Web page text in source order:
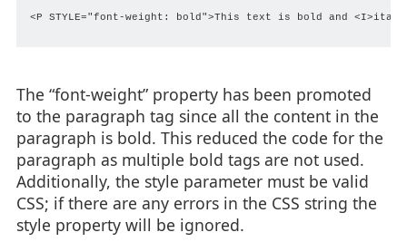
<P STYLE="font-weight: bold">This text is bold and
The “font-weight” property has been promoted
to the paragraph tag since all the content in the
paragraph is bold. This reduced the code for the
paragraph as multiple bold tags are not used.
Additionally, the style parameter must be valid
CSS; if there are any errors in the CSS string the
style property will be ignored.